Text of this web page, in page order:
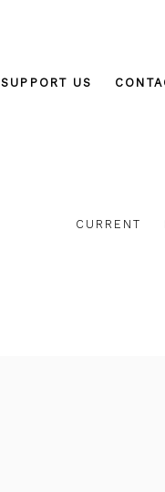
SUPPORT US
CURRENT